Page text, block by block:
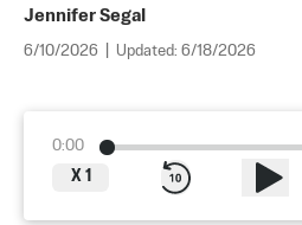
Jennifer Segal
6/10/2026 Updated: 6/18/2026
0:00
X 1